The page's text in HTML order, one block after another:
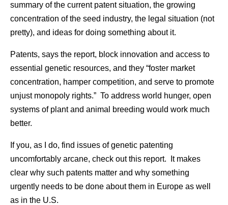
summary of the current patent situation, the growing
concentration of the seed industry, the legal situation (not
pretty), and ideas for doing something about it.
Patents, says the report, block innovation and access to
essential genetic resources, and they “foster market
concentration, hamper competition, and serve to promote
unjust monopoly rights.” To address world hunger, open
systems of plant and animal breeding would work much
better.
If you, as I do, find issues of genetic patenting
uncomfortably arcane, check out this report. It makes
clear why such patents matter and why something
urgently needs to be done about them in Europe as well
as in the U.S.